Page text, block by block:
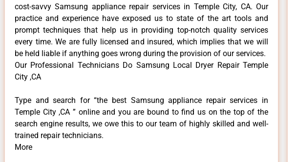
cost-savvy Samsung appliance repair services in Temple City, CA. Our
practice and experience have exposed us to state of the art tools and
prompt techniques that help us in providing top-notch quality services
every time. We are fully licensed and insured, which implies that we will
be held liable if anything goes wrong during the provision of our services.
Our Professional Technicians Do Samsung Local Dryer Repair Temple
City ,CA
Type and search for “the best Samsung appliance repair services in
Temple City ,CA ” online and you are bound to find us on the top of the
search engine results, we owe this to our team of highly skilled and well-
trained repair technicians.
More